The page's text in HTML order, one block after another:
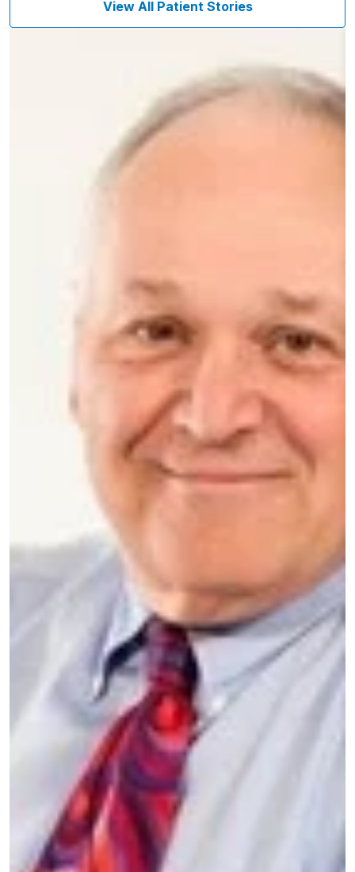
View All Patient Stories